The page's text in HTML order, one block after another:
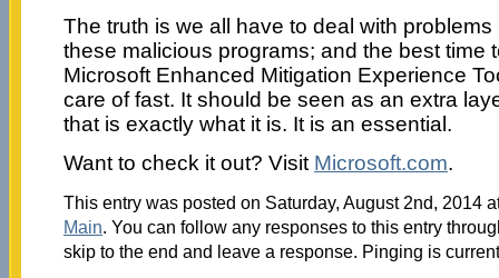
The truth is we all have to deal with
these malicious programs; and the best time
Microsoft Enhanced Mitigation Experience
care of fast. It should be seen as an extra
that is exactly what it is. It is an essential.
Want to check it out? Visit Microsoft.com.
This entry was posted on Saturday, August 2nd, 2014
Main. You can follow any responses to this entry
skip to the end and leave a response. Pinging is